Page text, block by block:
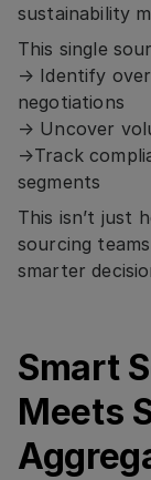
sustainability
This single
→ Identify
negotiations
→ Uncover
→Track
segments
This isn’t just
sourcing
smarter
Smart
Meets